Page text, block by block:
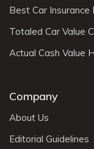
Best Car
Totaled Car Value
Actual Cash Value
Company
About Us
Editorial Guidelines